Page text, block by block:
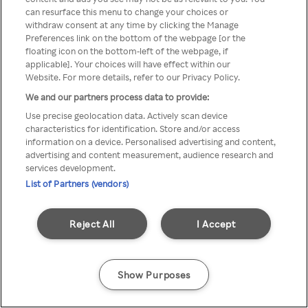
z Rakuten TV przez anonimowe
VPS/Proxy
Go back
can resurface this menu to change your choices or
withdraw consent at any time by clicking the Manage
Preferences link on the bottom of the webpage [or the
floating icon on the bottom-left of the webpage, if
applicable]. Your choices will have effect within our
Website. For more details, refer to our Privacy Policy.
We and our partners process data to provide:
Use precise geolocation data. Actively scan device
characteristics for identification. Store and/or access
information on a device. Personalised advertising and content,
advertising and content measurement, audience research and
services development.
List of Partners (vendors)
I Accept
Reject All
Show Purposes